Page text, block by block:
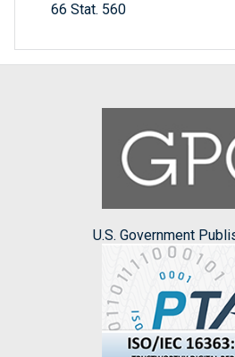
66 Stat. 560
U.S. Government